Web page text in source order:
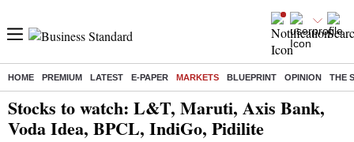
HOME PREMIUM LATEST E-PAPER MARKETS BLUEPRINT OPINION THE
Stocks to watch: L&T, Maruti, Axis Bank,
Voda Idea, BPCL, IndiGo, Pidilite